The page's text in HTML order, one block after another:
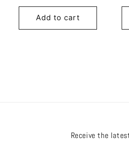
price
Add to cart
Receive the